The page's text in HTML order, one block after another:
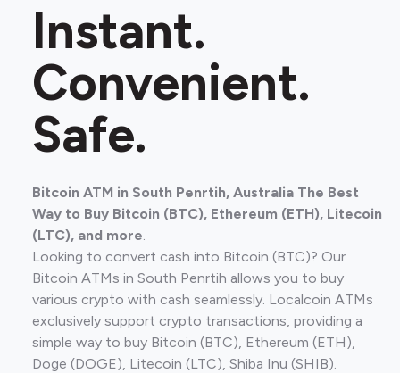
Instant.
Convenient.
Safe.
Bitcoin ATM in South Penrtih, Australia The Best
Way to Buy Bitcoin (BTC), Ethereum (ETH), Litecoin
(LTC), and more.
Looking to convert cash into Bitcoin (BTC)? Our
Bitcoin ATMs in South Penrtih allows you to buy
various crypto with cash seamlessly. Localcoin ATMs
exclusively support crypto transactions, providing a
simple way to buy Bitcoin (BTC), Ethereum (ETH),
Doge (DOGE), Litecoin (LTC), Shiba Inu (SHIB).